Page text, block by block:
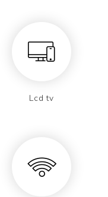
Lcd tv